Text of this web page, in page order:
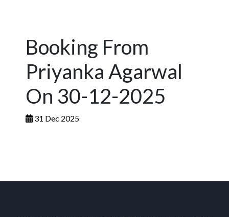
Booking From
Priyanka Agarwal
On 30-12-2025
31 Dec 2025